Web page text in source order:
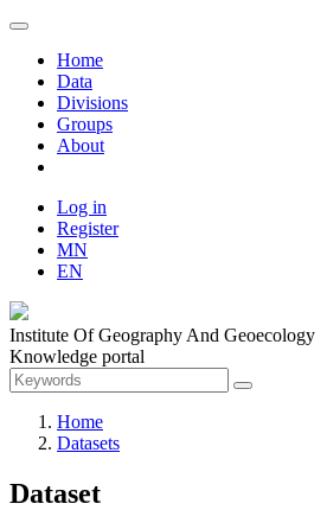
Home
Data
Divisions
Groups
About
Log in
Register
MN
EN
Institute Of Geography And Geoecology
Knowledge portal
Home
Datasets
Dataset